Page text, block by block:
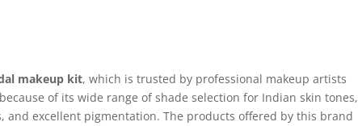
makeup kit, which is trusted by professional makeup artists
of its wide range of shade selection for Indian skin tones,
excellent pigmentation. The products offered by this brand